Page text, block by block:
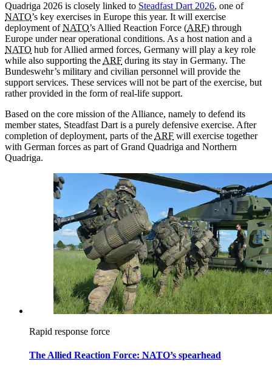
Quadriga 2026 is closely linked to Steadfast Dart 2026, one of
NATO’s key exercises in Europe this year. It will exercise
deployment ofNATO’s Allied Reaction Force (ARF) through
Europe under near operational conditions. As a host nation and a
NATO hub for Allied armed forces, Germany will play a key role
while also supporting the ARF during its stay in Germany. The
Bundeswehr’s military and civilian personnel will provide the
support services. These services will not be part of the exercise, but
rather provided in the form of real-life support.
Based on the core mission of the Alliance, namely to defend its
member states, Steadfast Dart is a purely defensive exercise. After
completion of deployment, parts of the ARF will exercise together
with German forces as part of Grand Quadriga and Northern
Quadriga.
Rapid response force
The Allied Reaction Force: NATO’s spearhead